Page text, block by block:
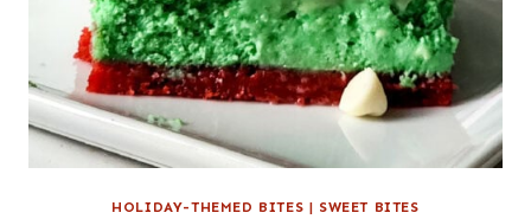
HOLIDAY-THEMED BITES | SWEET BITES